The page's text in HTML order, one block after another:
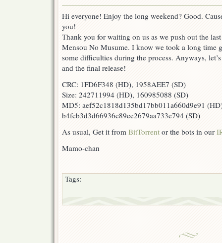
Hi everyone! Enjoy the long weekend? Good.
you!
Thank you for waiting on us as we push out the
Mensou No Musume. I know we took a long time
some difficulties during the process. Anyways,
and the final release!
CRC: 1FD6F348 (HD), 1958AEE7 (SD)
Size: 242711994 (HD), 160985088 (SD)
MD5: aef52c1818d135bd17bb011a660d9e91
b4fcb3d3d66936c89ee2679aa733e794 (SD)
As usual, Get it from BitTorrent or the bots in our
Mamo-chan
Tags: